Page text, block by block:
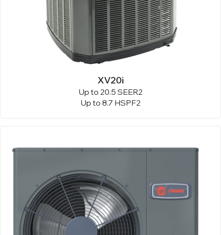
XV20i
Up to 20.5 SEER2
Up to 8.7 HSPF2